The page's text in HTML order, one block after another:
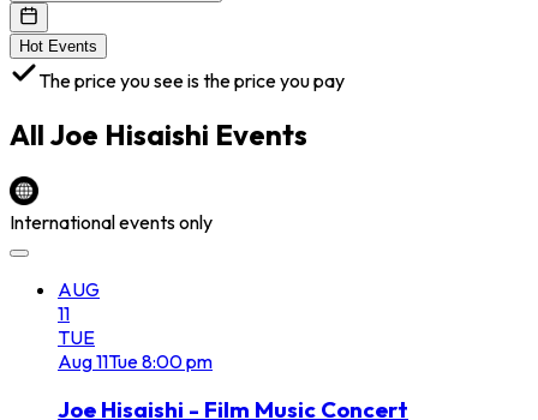
Hot Events
The price you see is the price you pay
All Joe Hisaishi Events
International events only
AUG
11
TUE
Aug11Tue8:00 pm
Joe Hisaishi - Film Music Concert